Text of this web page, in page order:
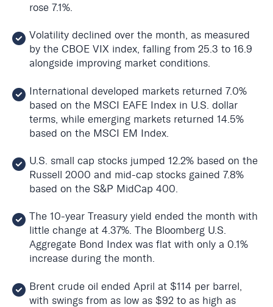
rose 7.1%.
Volatility declined over the month, as measured
by the CBOE VIX index, falling from 25.3 to 16.9
alongside improving market conditions.
International developed markets returned 7.0%
based on the MSCI EAFE Index in U.S. dollar
terms, while emerging markets returned 14.5%
based on the MSCI EM Index.
U.S. small cap stocks jumped 12.2% based on the
Russell 2000 and mid-cap stocks gained 7.8%
based on the S&P MidCap 400.
The 10-year Treasury yield ended the month with
little change at 4.37%. The Bloomberg U.S.
Aggregate Bond Index was flat with only a 0.1%
increase during the month.
Brent crude oil ended April at $114 per barrel,
with swings from as low as $92 to as high as